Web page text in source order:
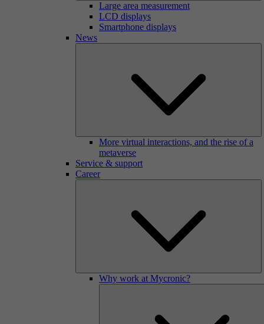
Large area measurement
LCD displays
Smartphone displays
News
More virtual interactions, and the rise of a
metaverse
Service & support
Career
Why work at Mycronic?